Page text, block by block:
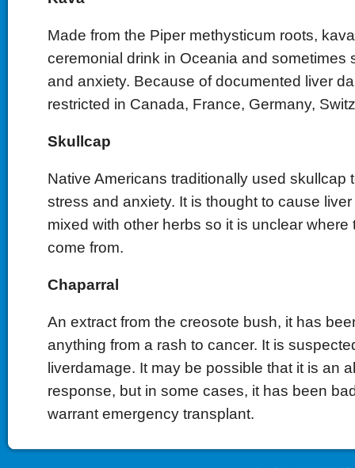
Made from the Piper methysticum roots,
ceremonial drink in Oceania and sometimes
and anxiety. Because of documented liver
restricted in Canada, France, Germany,
Skullcap
Native Americans traditionally used skullcap
stress and anxiety. It is thought to cause
mixed with other herbs so it is unclear where
come from.
Chaparral
An extract from the creosote bush, it has
anything from a rash to cancer. It is
liverdamage. It may be possible that it is an
response, but in some cases, it has been
warrant emergency transplant.